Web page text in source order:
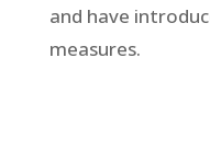
and have
measures.